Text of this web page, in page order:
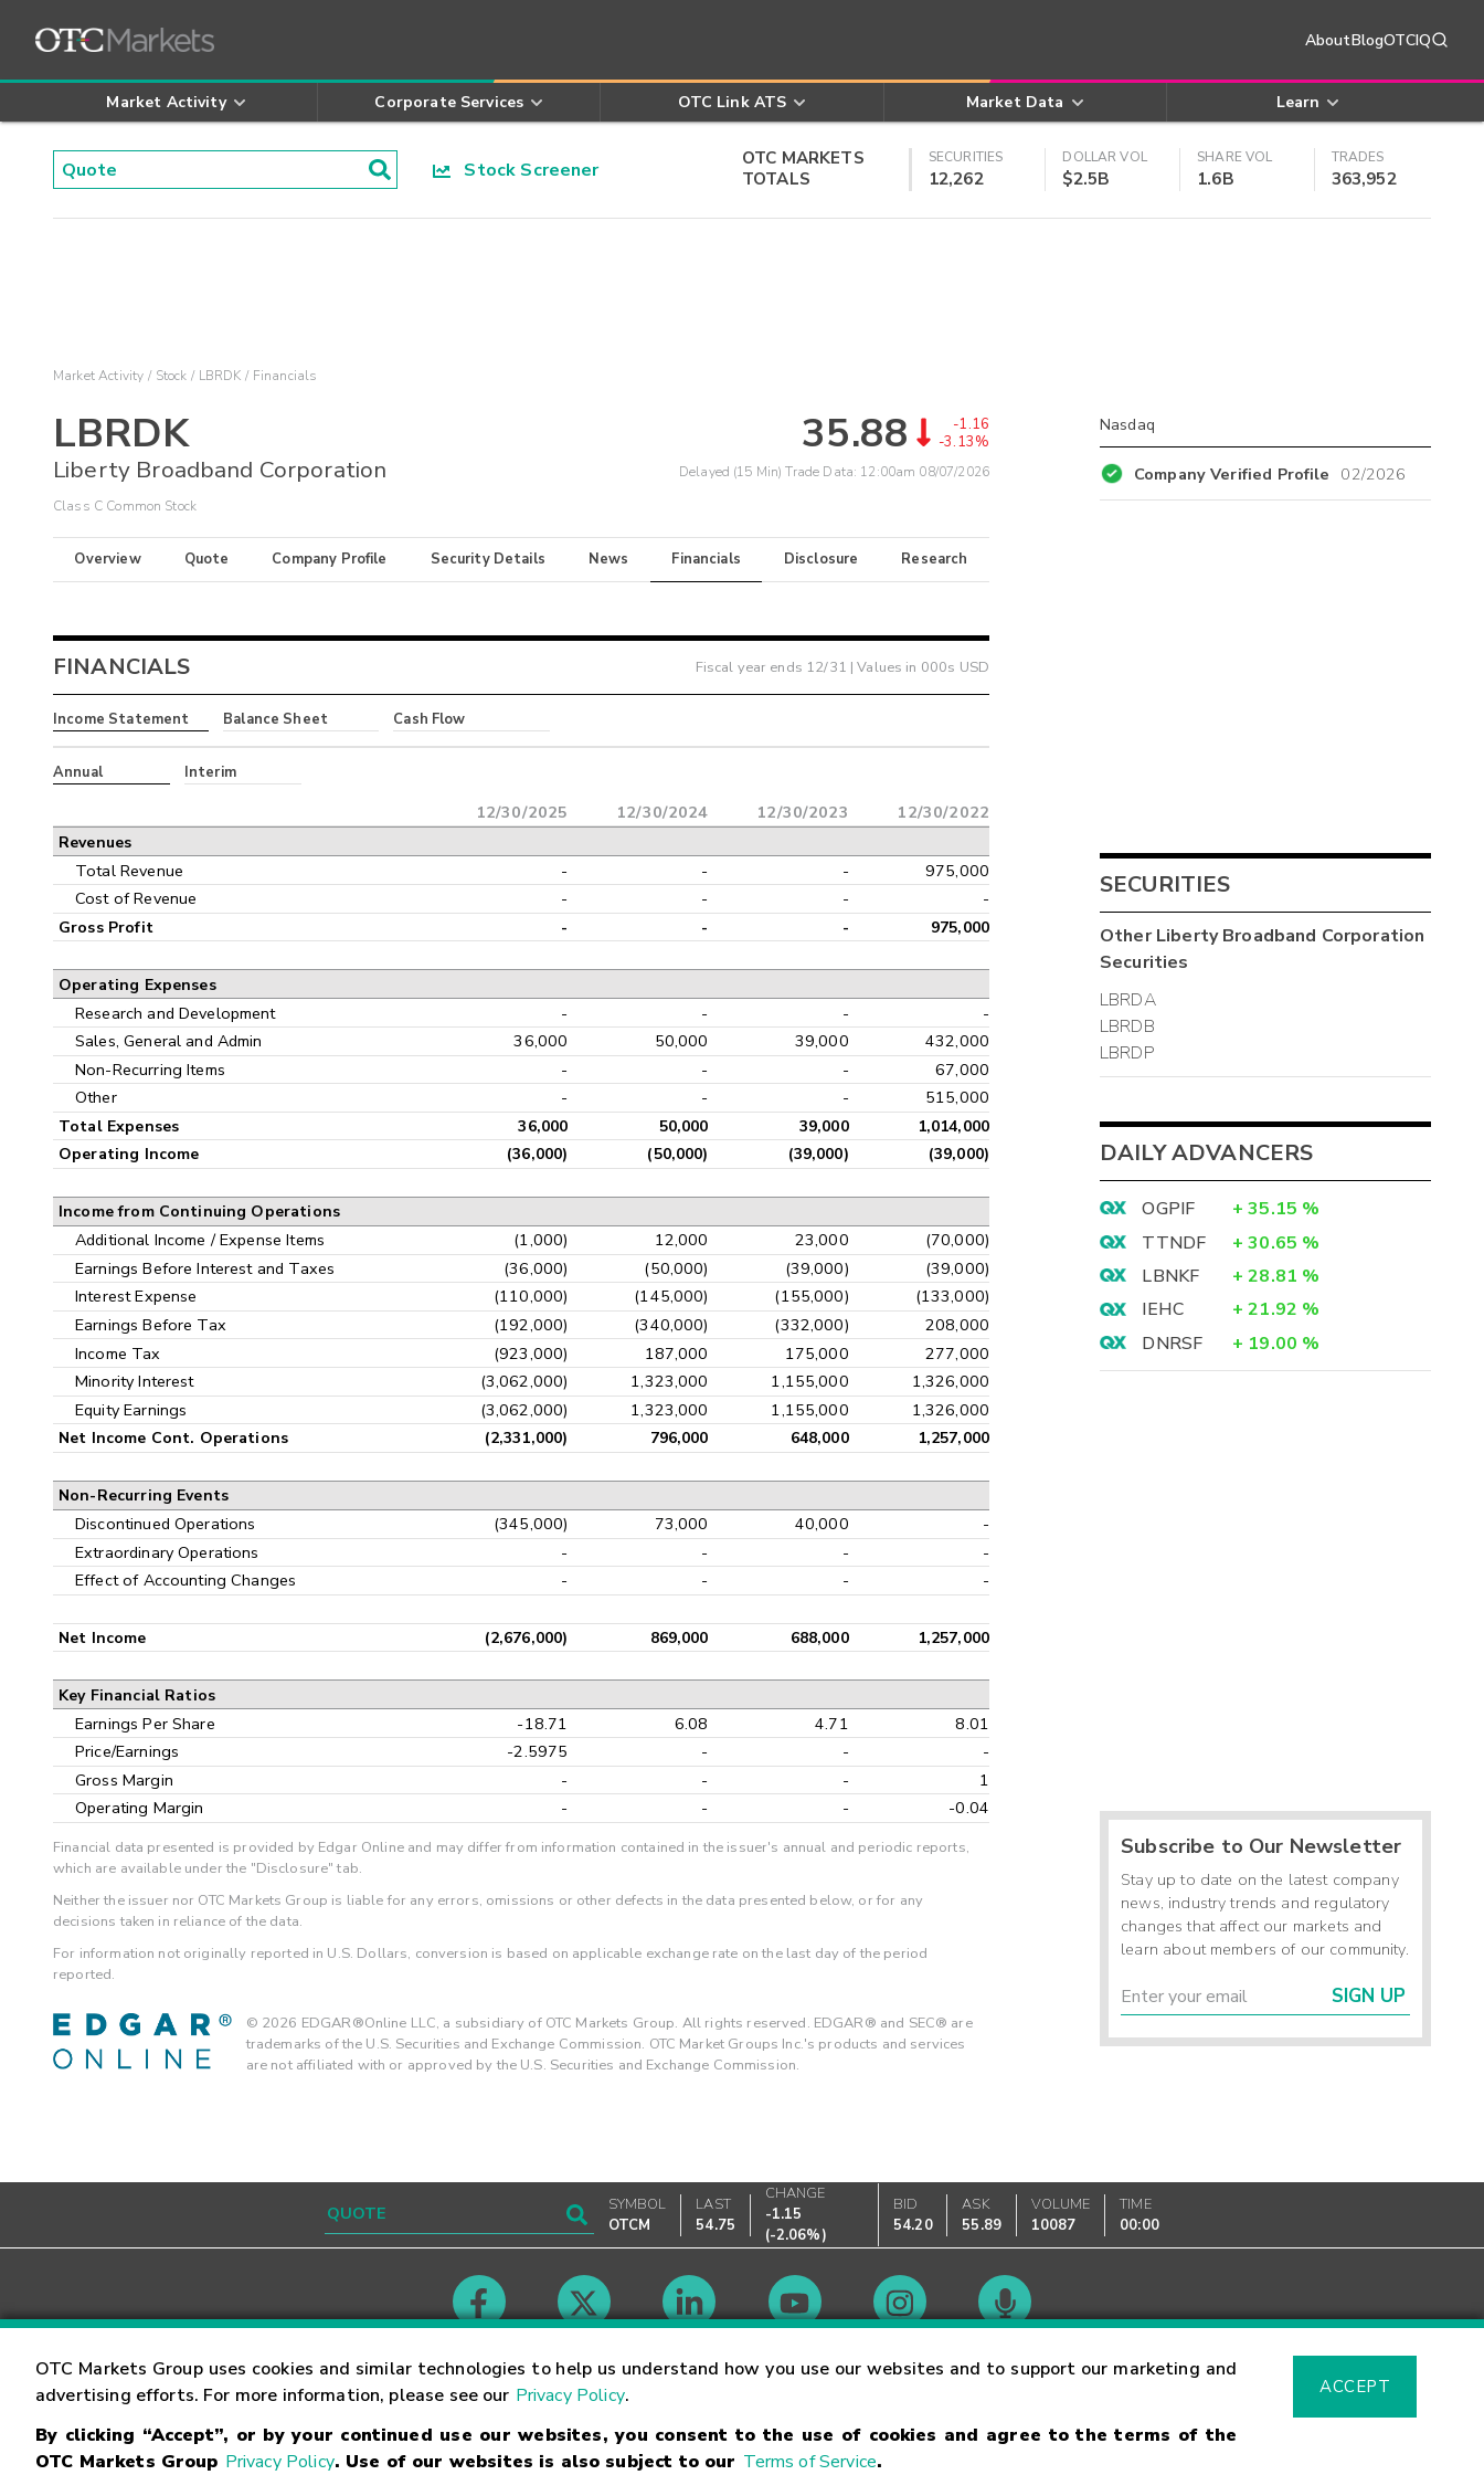
AboutBlogOTCIQ
Market Activity Corporate Services OTC Link ATS Market Data Learn
Stock Screener
OTC MARKETS
TOTALS
SECURITIES
12,262
DOLLAR VOL
$2.5B
SHARE VOL
1.6B
TRADES
363,952
OTC Markets Group uses cookies and similar technologies to help us understand how you use our websites and to support our marketing and
advertising efforts. For more information, please see our Privacy Policy.
By clicking “Accept”, or by your continued use our websites, you consent to the use of cookies and agree to the terms of the
OTC Markets Group Privacy Policy. Use of our websites is also subject to our Terms of Service.
ACCEPT
Market Activity Stock LBRDK Financials
LBRDK
Liberty Broadband Corporation
Class C Common Stock
35.88
-1.16
-3.13%
Delayed (15 Min) Trade Data: 12:00am 08/07/2026
Overview Quote Company Profile Security Details News Financials Disclosure Research
FINANCIALS Fiscal year ends 12/31 | Values in 000s USD
Income Statement Balance Sheet Cash Flow
Annual Interim
12/30/2025 12/30/2024 12/30/2023 12/30/2022
Revenues
Total Revenue - - -
975,000
Cost of Revenue
- - - -
Gross Profit - - - 975,000
Operating Expenses
Research and Development - - -
-
Sales, General and Admin
36,000 50,000 39,000
432,000
Non-Recurring Items
- - -
67,000
Other
- - - 515,000
Total Expenses 36,000 50,000 39,000
1,014,000
Operating Income
(36,000) (50,000) (39,000) (39,000)
Income from Continuing Operations
Additional Income / Expense Items (1,000) 12,000 23,000
(70,000)
Earnings Before Interest and Taxes
(36,000) (50,000) (39,000)
(39,000)
Interest Expense
(110,000) (145,000) (155,000)
(133,000)
Earnings Before Tax
(192,000) (340,000) (332,000)
208,000
Income Tax
(923,000) 187,000 175,000
277,000
Minority Interest
(3,062,000) 1,323,000 1,155,000
1,326,000
Equity Earnings
(3,062,000) 1,323,000 1,155,000 1,326,000
Net Income Cont. Operations (2,331,000) 796,000 648,000 1,257,000
Non-Recurring Events
Discontinued Operations (345,000) 73,000 40,000
-
Extraordinary Operations
- - -
-
Effect of Accounting Changes
- - - -
Net Income (2,676,000) 869,000 688,000 1,257,000
Key Financial Ratios
Earnings Per Share -18.71 6.08 4.71
8.01
Price/Earnings
-2.5975 - -
-
Gross Margin
- - -
1
Operating Margin
- - - -0.04
Financial data presented is provided by Edgar Online and may differ from information contained in the issuer's annual and periodic reports,
which are available under the "Disclosure" tab.
Neither the issuer nor OTC Markets Group is liable for any errors, omissions or other defects in the data presented below, or for any
decisions taken in reliance of the data.
For information not originally reported in U.S. Dollars, conversion is based on applicable exchange rate on the last day of the period
reported.
© 2026 EDGAR®Online LLC, a subsidiary of OTC Markets Group. All rights reserved. EDGAR® and SEC® are
trademarks of the U.S. Securities and Exchange Commission. OTC Market Groups Inc.'s products and services
are not affiliated with or approved by the U.S. Securities and Exchange Commission.
Nasdaq
Company Verified Profile 02/2026
SECURITIES
OtherLiberty Broadband Corporation
Securities
LBRDA
LBRDB
LBRDP
DAILY ADVANCERS
OGPIF + 35.15 %
TTNDF
+ 30.65 %
LBNKF
+ 28.81 %
IEHC
+ 21.92 %
DNRSF
+ 19.00 %
Subscribe to Our Newsletter
Stay up to date on the latest company
news, industry trends and regulatory
changes that affect our markets and
learn about members of our community.
SIGN UP
SYMBOL
OTCM
LAST
54.75
CHANGE
-1.15
(-2.06%)
BID
54.20
ASK
55.89
VOLUME
10087
TIME
00:00
Contact Careers Market Hours Glossary
© OTC Markets Group Inc. Terms of Service Linking Terms Trademarks Privacy Statement Code of Conduct